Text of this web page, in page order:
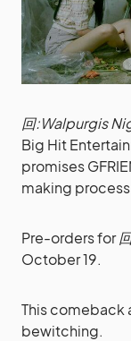
回:Walpurgis
Big Hit
promises
making
Pre-orders for
October 19.
This comeback
bewitching.